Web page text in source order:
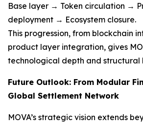
Base layer → Token circulation →
deployment → Ecosystem closure.
This progression, from blockchain
product layer integration, gives
technological depth and structural
Future Outlook: From Modular
Global Settlement Network
MOVA’s strategic vision extends